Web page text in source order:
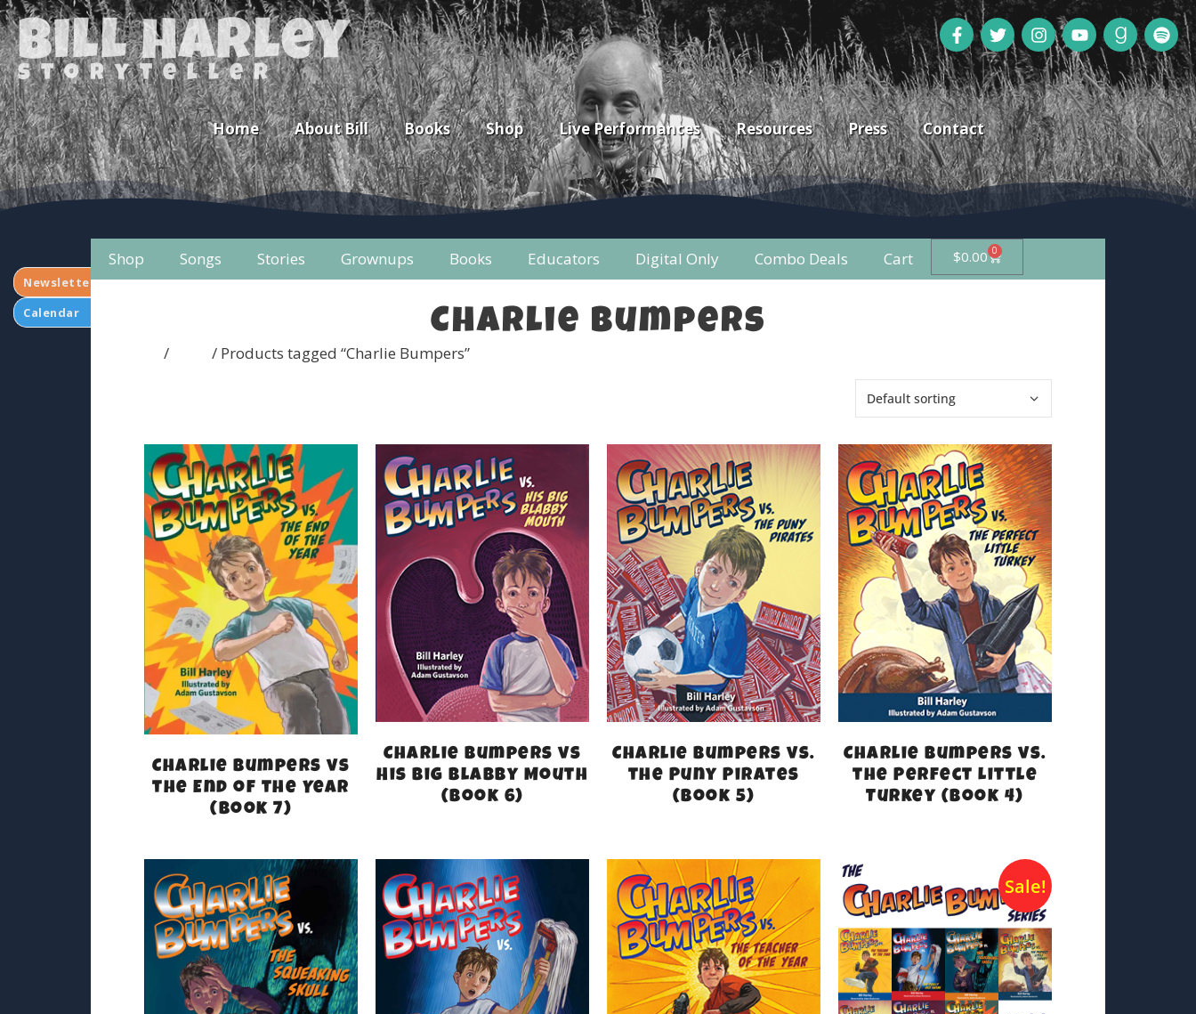
Bill Harley
storyteller
Home About Bill Books Shop Live Performances Resources Press Contact
Newsletter
Calendar
Shop Songs Stories Grownups Books Educators Digital Only Combo Deals Cart $0.00 0
Charlie Bumpers
/ / Products tagged “Charlie Bumpers”
Charlie Bumpers vs
the End of the Year
(Book 7)
Charlie Bumpers vs
His Big Blabby Mouth
(Book 6)
Charlie Bumpers vs.
the Puny Pirates
(Book 5)
Charlie Bumpers vs.
the Perfect Little
Turkey (Book 4)
Sale!